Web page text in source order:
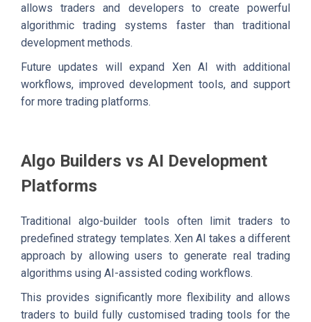
allows traders and developers to create powerful
algorithmic trading systems faster than traditional
development methods.
Future updates will expand Xen AI with additional
workflows, improved development tools, and support
for more trading platforms.
Algo Builders vs AI Development
Platforms
Traditional algo-builder tools often limit traders to
predefined strategy templates. Xen AI takes a different
approach by allowing users to generate real trading
algorithms using AI-assisted coding workflows.
This provides significantly more flexibility and allows
traders to build fully customised trading tools for the